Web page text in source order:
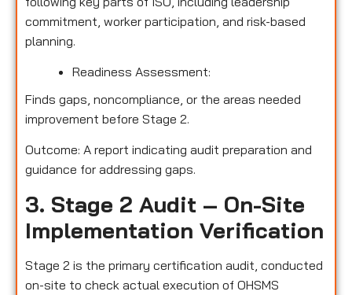
commitment, worker participation, and risk-based
planning.
Readiness Assessment:
Finds gaps, noncompliance, or the areas needed
improvement before Stage 2.
Outcome: A report indicating audit preparation and
guidance for addressing gaps.
3. Stage 2 Audit – On-Site
Implementation Verification
Stage 2 is the primary certification audit, conducted
on-site to check actual execution of OHSMS